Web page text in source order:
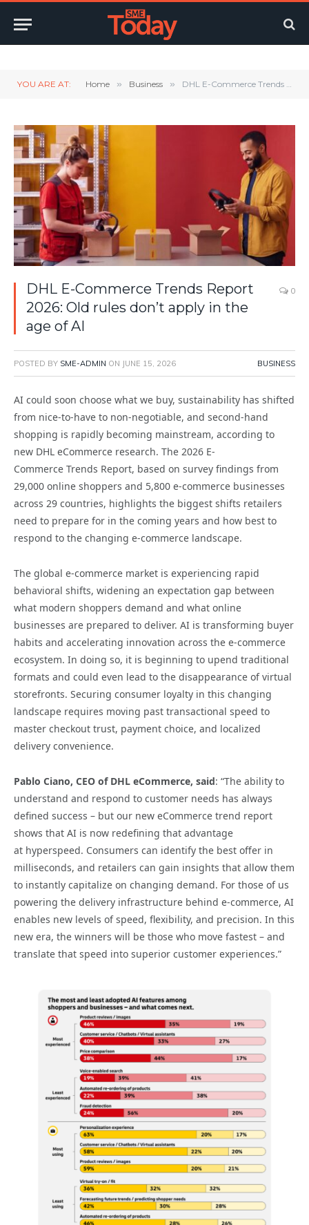
YOU ARE AT: Home » Business » DHL E-Commerce Trends Report 2026: Old rules don’t apply in the age of AI
DHL E-Commerce Trends Report
2026: Old rules don’t apply in the
age of AI
0
POSTED BY SME-ADMIN ON JUNE 15, 2026 BUSINESS
AI could soon choose what we buy, sustainability has shifted
from nice-to-have to non-negotiable, and second-hand
shopping is rapidly becoming mainstream, according to
new DHL eCommerce research. The 2026 E-
Commerce Trends Report, based on survey findings from
29,000 online shoppers and 5,800 e-commerce businesses
across 29 countries, highlights the biggest shifts retailers
need to prepare for in the coming years and how best to
respond to the changing e-commerce landscape.
The global e-commerce market is experiencing rapid
behavioral shifts, widening an expectation gap between
what modern shoppers demand and what online
businesses are prepared to deliver. AI is transforming buyer
habits and accelerating innovation across the e-commerce
ecosystem. In doing so, it is beginning to upend traditional
formats and could even lead to the disappearance of virtual
storefronts. Securing consumer loyalty in this changing
landscape requires moving past transactional speed to
master checkout trust, payment choice, and localized
delivery convenience.
Pablo Ciano, CEO of DHL eCommerce, said: “The ability to
understand and respond to customer needs has always
defined success – but our new eCommerce trend report
shows that AI is now redefining that advantage
at hyperspeed. Consumers can identify the best offer in
milliseconds, and retailers can gain insights that allow them
to instantly capitalize on changing demand. For those of us
powering the delivery infrastructure behind e‑commerce, AI
enables new levels of speed, flexibility, and precision. In this
new era, the winners will be those who move fastest – and
translate that speed into superior customer experiences.”